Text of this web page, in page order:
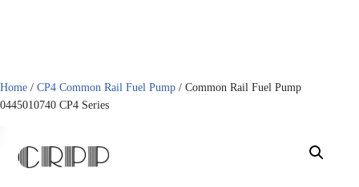
Home / CP4 Common Rail Fuel Pump / Common Rail Fuel Pump
0445010740 CP4 Series